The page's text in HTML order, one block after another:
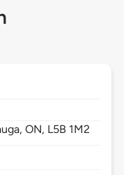
ON, L5B 1M2